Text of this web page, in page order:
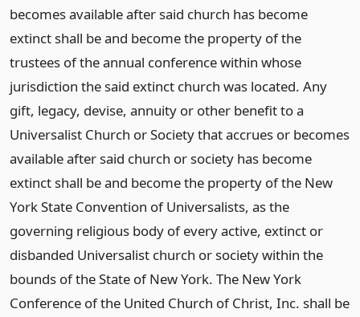
becomes available after said church has become
extinct shall be and become the property of the
trustees of the annual conference within whose
jurisdiction the said extinct church was located. Any
gift, legacy, devise, annuity or other benefit to a
Universalist Church or Society that accrues or becomes
available after said church or society has become
extinct shall be and become the property of the New
York State Convention of Universalists, as the
governing religious body of every active, extinct or
disbanded Universalist church or society within the
bounds of the State of New York. The New York
Conference of the United Church of Christ, Inc. shall be